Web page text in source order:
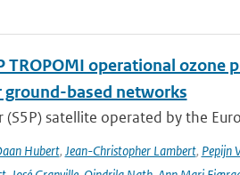
TROPOMI operational
ground-based networks
satellite operated by the
Hubert, Jean-Christopher Lambert, Pepijn